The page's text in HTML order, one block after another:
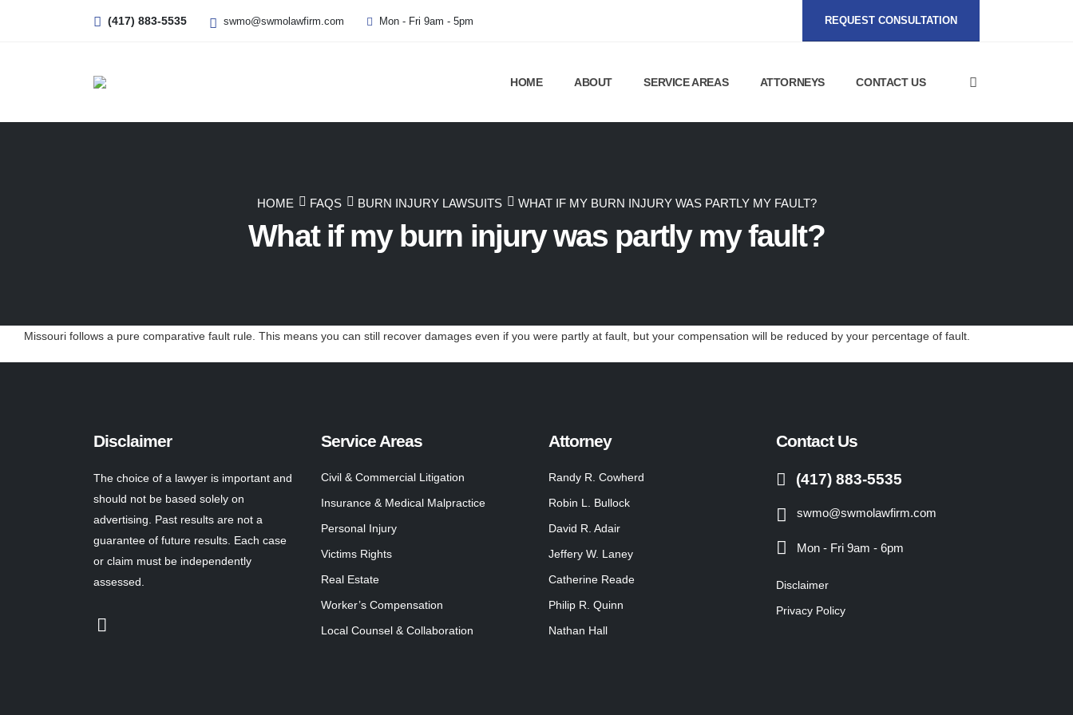
(417) 883-5535 swmo@swmolawfirm.com Mon - Fri 9am - 5pm REQUEST CONSULTATION
HOME ABOUT SERVICE AREAS ATTORNEYS CONTACT US
HOME FAQS BURN INJURY LAWSUITS WHAT IF MY BURN INJURY WAS PARTLY MY FAULT?
What if my burn injury was partly my fault?
Missouri follows a pure comparative fault rule. This means you can still recover damages even if you were partly at fault, but your compensation will be reduced by your percentage of fault.
Disclaimer
The choice of a lawyer is important and
should not be based solely on
advertising. Past results are not a
guarantee of future results. Each case
or claim must be independently
assessed.
Service Areas
Civil & Commercial Litigation
Insurance & Medical Malpractice
Personal Injury
Victims Rights
Real Estate
Worker’s Compensation
Local Counsel & Collaboration
Attorney
Randy R. Cowherd
Robin L. Bullock
David R. Adair
Jeffery W. Laney
Catherine Reade
Philip R. Quinn
Nathan Hall
Contact Us
(417) 883-5535
swmo@swmolawfirm.com
Mon - Fri 9am - 6pm
Disclaimer
Privacy Policy